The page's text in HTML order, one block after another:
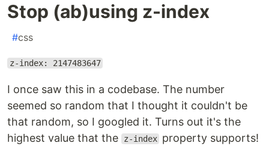
Stop (ab)using z-index
#css
z-index: 2147483647
I once saw this in a codebase. The number
seemed so random that I thought it couldn't be
that random, so I googled it. Turns out it's the
highest value that the
z-index property supports!